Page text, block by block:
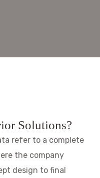
Solutions?
refer to a complete
the company
design to final